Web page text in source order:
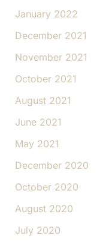
January 2022
December 2021
November 2021
October 2021
August 2021
June 2021
May 2021
December 2020
October 2020
August 2020
July 2020